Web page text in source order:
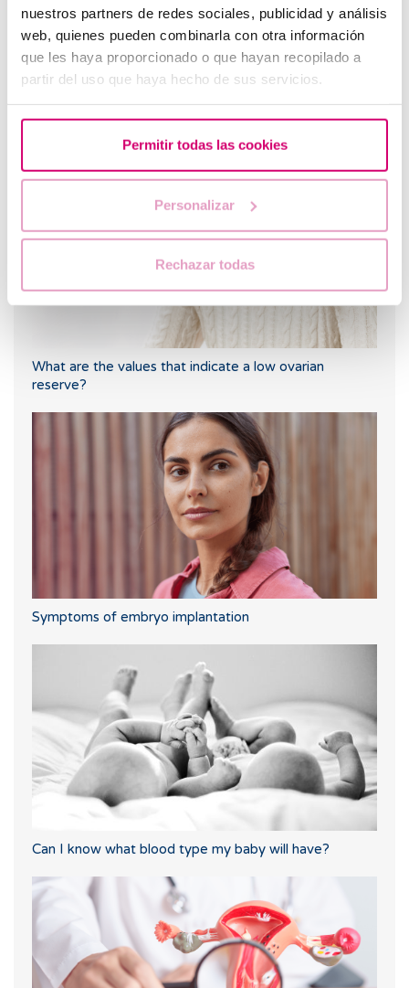
nuestros partners de redes sociales, publicidad y análisis
web, quienes pueden combinarla con otra información
que les haya proporcionado o que hayan recopilado a
partir del uso que haya hecho de sus servicios.
Permitir todas las cookies
Personalizar
Rechazar todas
I have a low ovarian reserve, can someone explain it to
What are the values that indicate a low ovarian
reserve?
Symptoms of embryo implantation
Can I know what blood type my baby will have?